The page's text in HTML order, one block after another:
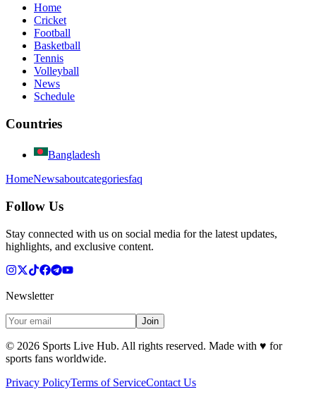
Home
Cricket
Football
Basketball
Tennis
Volleyball
News
Schedule
Countries
Bangladesh
HomeNewsaboutcategoriesfaq
Follow Us
Stay connected with us on social media for the latest updates,
highlights, and exclusive content.
Newsletter
Join
© 2026 Sports Live Hub. All rights reserved. Made with ♥ for
sports fans worldwide.
Privacy PolicyTerms of ServiceContact Us